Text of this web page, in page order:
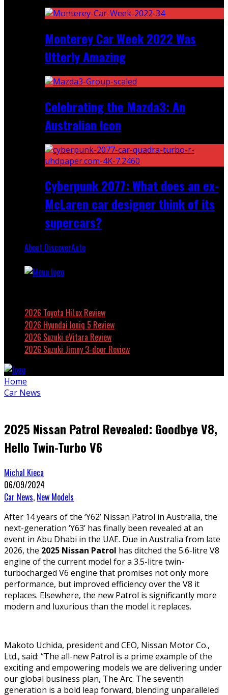
Monterey Car Week 2022 Was
Utterly Amazing
Celebrating the Mazda3: An
Australian Icon
Cyberpunk 2077: What does an ex-
McLaren car designer think of its
supercars?
About DiscoverAuto
2026 Toyota HiLux Review
2026 Hyundai Ioniq 5 Review
2026 Suzuki eVitara Review
2026 Suzuki Jimny 3-door Review
Home
Car News
2025 Nissan Patrol Revealed: Goodbye V8,
Hello Twin-Turbo V6
Michal Kieca
06/09/2024
Car News, New Models
After 14 years of the ‘Y62’ Nissan Patrol in Australia, the
next-generation ‘Y63’ has finally been revealed at an
event in Abu Dhabi in the UAE. Due in Australia from late
2026, the 2025 Nissan Patrol has ditched the 5.6-litre V8
engine of the current model for a 3.5-litre twin-
turbocharged V6 engine that promises not only more
performance, but improved efficiency over the V8 it
replaces. Elsewhere, the new Patrol is significantly more
modern and luxurious than the model it replaces.
Makoto Uchida, president and CEO, Nissan Motor Co.,
Ltd., said: “The all-new Patrol is a prime example of the
exciting and empowering models we are delivering under
our global business plan, The Arc. The seventh
generation is a bold leap forward, blending unparalleled